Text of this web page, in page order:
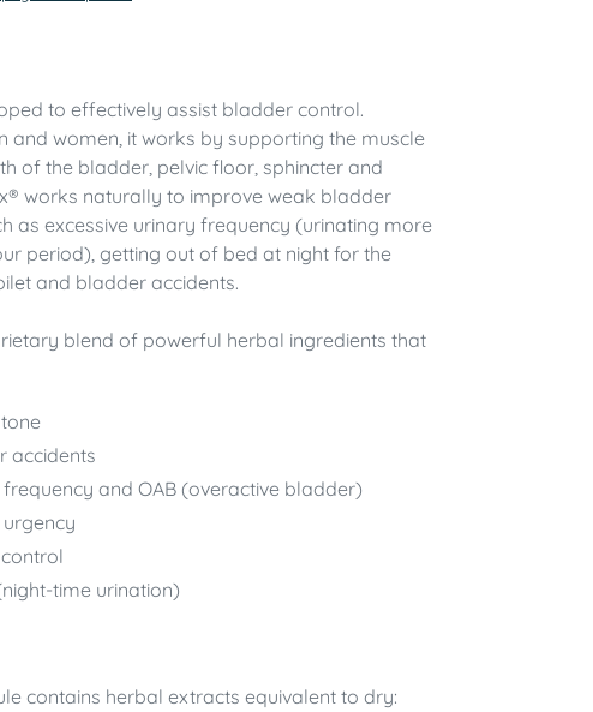
to effectively assist bladder control.
and women, it works by supporting the muscle
of the bladder, pelvic floor, sphincter and
works naturally to improve weak bladder
as excessive urinary frequency (urinating more
period), getting out of bed at night for the
and bladder accidents.
blend of powerful herbal ingredients that
accidents
and OAB (overactive bladder)
time urination)
contains herbal extracts equivalent to dry: